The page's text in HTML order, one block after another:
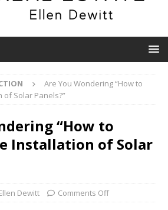
Are You Wondering “How to
Solar Panels?”
“How to
Installation of Solar
Dewitt Comments Off